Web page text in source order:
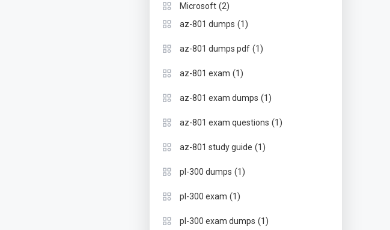
Microsoft (2)
az-801 dumps (1)
az-801 dumps pdf (1)
az-801 exam (1)
az-801 exam dumps (1)
az-801 exam questions (1)
az-801 study guide (1)
pl-300 dumps (1)
pl-300 exam (1)
pl-300 exam dumps (1)